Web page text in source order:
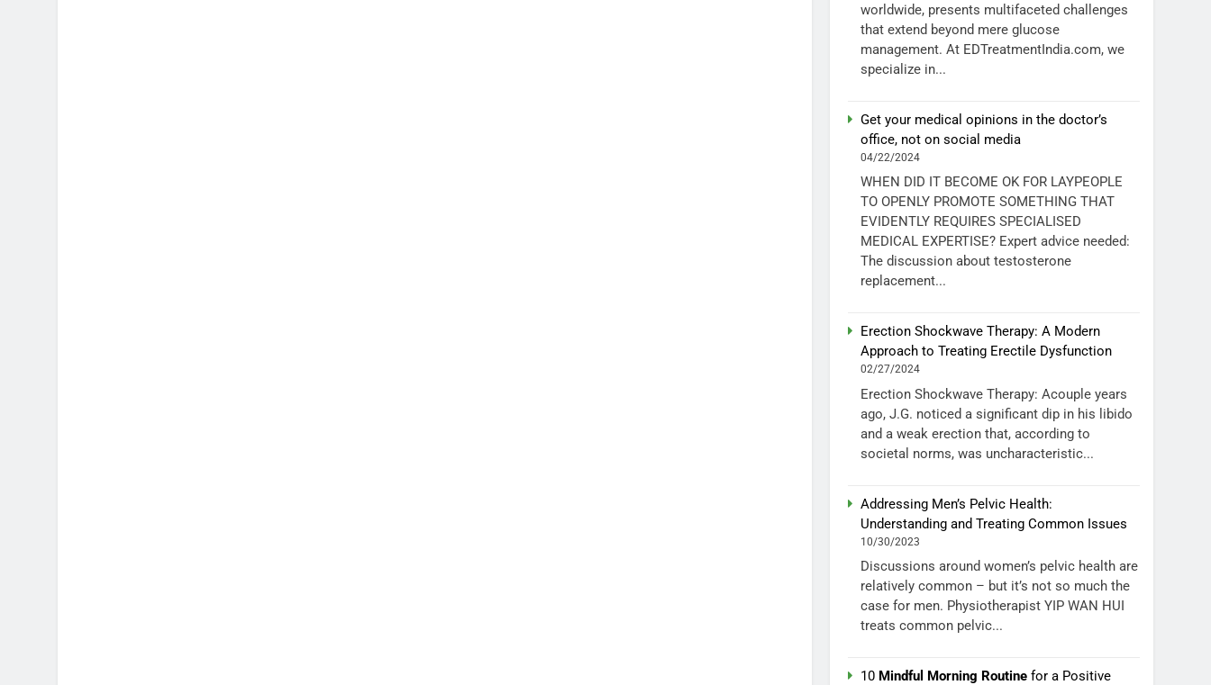
worldwide, presents multifaceted challenges
that extend beyond mere glucose
management. At EDTreatmentIndia.com, we
specialize in...
Get your medical opinions in the doctor’s
office, not on social media
04/22/2024
WHEN DID IT BECOME OK FOR LAYPEOPLE
TO OPENLY PROMOTE SOMETHING THAT
EVIDENTLY REQUIRES SPECIALISED
MEDICAL EXPERTISE? Expert advice needed:
The discussion about testosterone
replacement...
Erection Shockwave Therapy: A Modern
Approach to Treating Erectile Dysfunction
02/27/2024
Erection Shockwave Therapy: Acouple years
ago, J.G. noticed a significant dip in his libido
and a weak erection that, according to
societal norms, was uncharacteristic...
Addressing Men’s Pelvic Health:
Understanding and Treating Common Issues
10/30/2023
Discussions around women’s pelvic health are
relatively common – but it’s not so much the
case for men. Physiotherapist YIP WAN HUI
treats common pelvic...
10 Mindful Morning Routine for a Positive